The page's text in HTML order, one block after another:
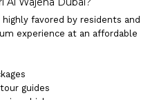
highly favored by residents and
experience at an affordable
guides